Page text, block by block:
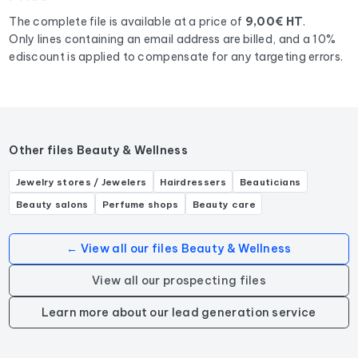
The complete file is available at a price of 9,00€ HT.
Only lines containing an email address are billed, and a 10%
ediscount is applied to compensate for any targeting errors.
Other files Beauty & Wellness
Jewelry stores / Jewelers Hairdressers
Beauticians
Beauty salons
Perfume shops Beauty care
← View all our files Beauty & Wellness
View all our prospecting files
Learn more about our lead generation service